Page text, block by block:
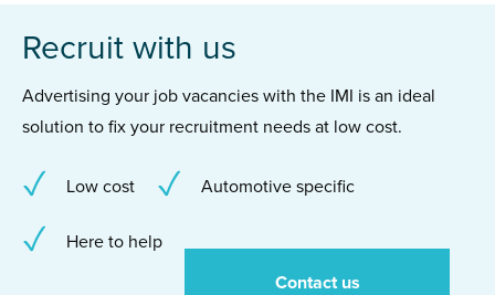
Recruit with us
Advertising your job vacancies with the IMI is an ideal
solution to fix your recruitment needs at low cost.
Low cost Automotive specific
Here to help
Contact us